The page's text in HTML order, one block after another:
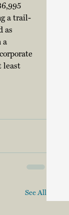
a trail-
as
a
least
See All